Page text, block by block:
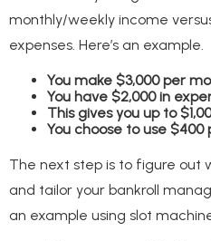
monthly/weekly income
expenses. Here’s an example.
You make $3,000 per
You have $2,000 in
This gives you up to
You choose to use
The next step is to figure out
and tailor your bankroll
an example using slot